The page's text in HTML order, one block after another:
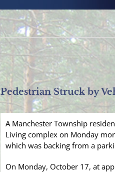
Pedestrian Struck by
A Manchester Township
Living complex on Monday
which was backing from a
On Monday, October 17, at